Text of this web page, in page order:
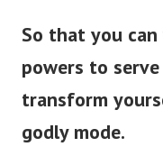
So that you
powers to serve
transform
godly mode.